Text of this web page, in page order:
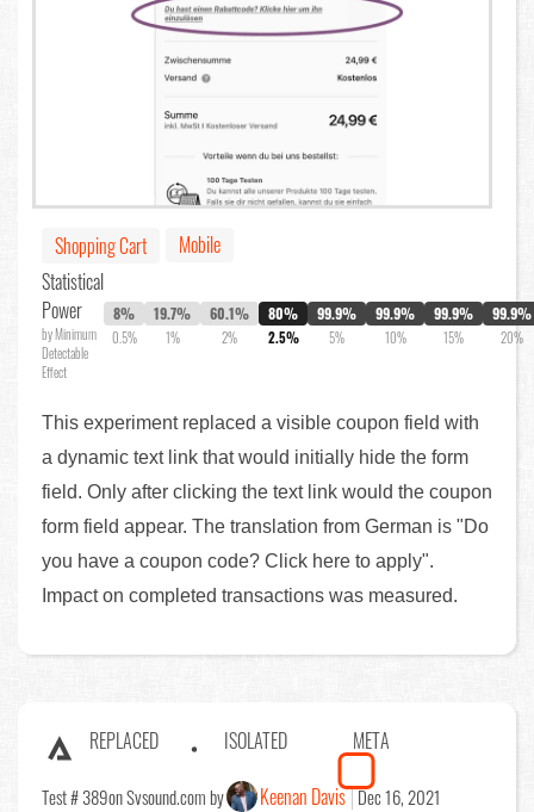
Shopping Cart
Mobile
Statistical
Power
by Minimum
Detectable
Effect
8%
0.5%
19.7%
1%
60.1%
2%
80%
2.5%
99.9%
5%
99.9%
10%
99.9%
15%
99.9%
20%
This experiment replaced a visible coupon field with
a dynamic text link that would initially hide the form
field. Only after clicking the text link would the coupon
form field appear. The translation from German is "Do
you have a coupon code? Click here to apply".
Impact on completed transactions was measured.
REPLACED ISOLATED META
Test # 389on Svsound.com by Keenan Davis Dec 16, 2021